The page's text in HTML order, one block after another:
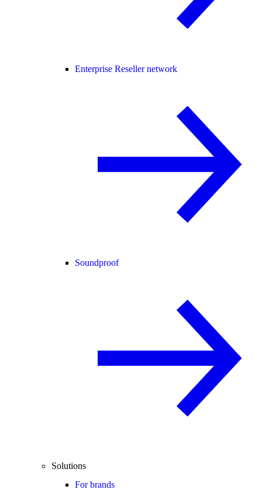
Enterprise Reseller network
Soundproof
Solutions
For brands